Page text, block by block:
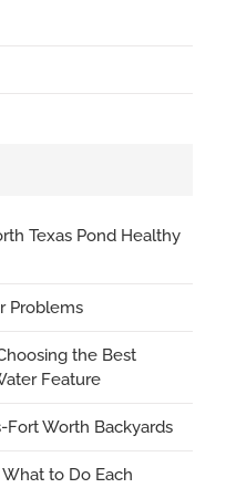
Texas Pond Healthy
Problems
the Best
Feature
Fort Worth Backyards
to Do Each